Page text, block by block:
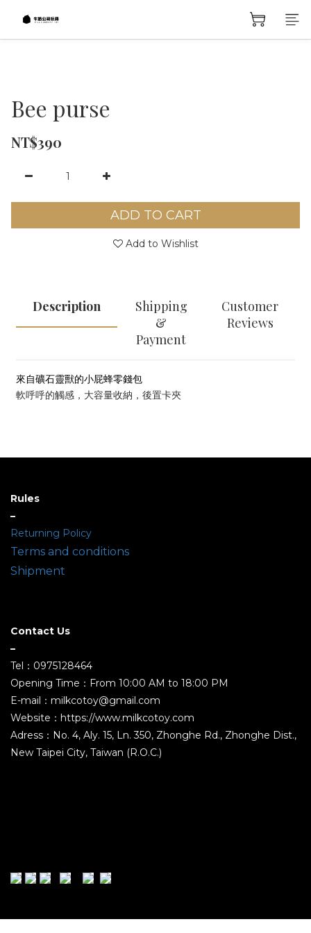
Bee purse
NT$390
ADD TO CART
Add to Wishlist
Description
Shipping
&
Payment
Customer
Reviews
來自礦石靈獸的小屁蜂零錢包
軟呼呼的觸感，大容量收納，後置卡夾
Rules
–
Returning Policy
Terms and conditions
Shipment
Contact Us
–
Tel：0975128464
Opening Time：From 10:00 AM to 18:00 PM
E-mail：milkcotoy@gmail.com
Website：https://www.milkcotoy.com
Adress：No. 4, Aly. 15, Ln. 350, Zhonghe Rd., Zhonghe Dist.,
New Taipei City, Taiwan (R.O.C.)